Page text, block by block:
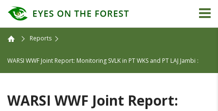
Reports
WARSI WWF Joint Report: Monitoring SVLK in PT WKS and PT LAJ Jambi :
WARSI WWF Joint Report: